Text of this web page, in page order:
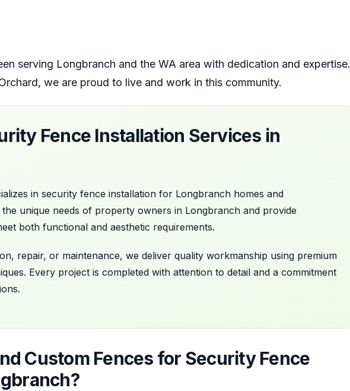
serving Longbranch and the WA area with dedication and expertise.
, we are proud to live and work in this community.
Fence Installation Services in
in security fence installation for Longbranch homes and
the unique needs of property owners in Longbranch and provide
both functional and aesthetic requirements.
repair, or maintenance, we deliver quality workmanship using premium
Every project is completed with attention to detail and a commitment
Custom Fences for Security Fence
?